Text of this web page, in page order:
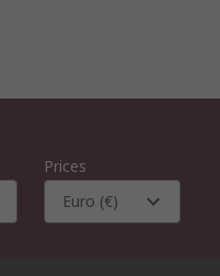
Prices
Euro (€)